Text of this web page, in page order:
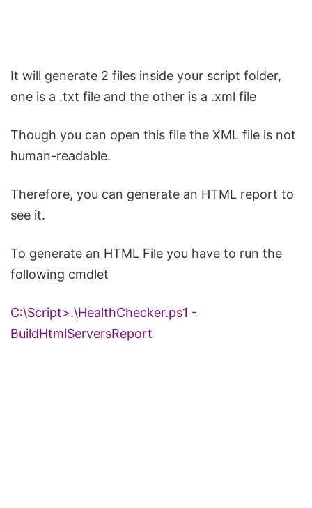
It will generate 2 files inside your script folder,
one is a .txt file and the other is a .xml file
Though you can open this file the XML file is not
human-readable.
Therefore, you can generate an HTML report to
see it.
To generate an HTML File you have to run the
following cmdlet
C:\Script>.\HealthChecker.ps1 -
BuildHtmlServersReport